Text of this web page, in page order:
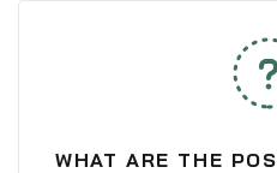
WHAT ARE THE